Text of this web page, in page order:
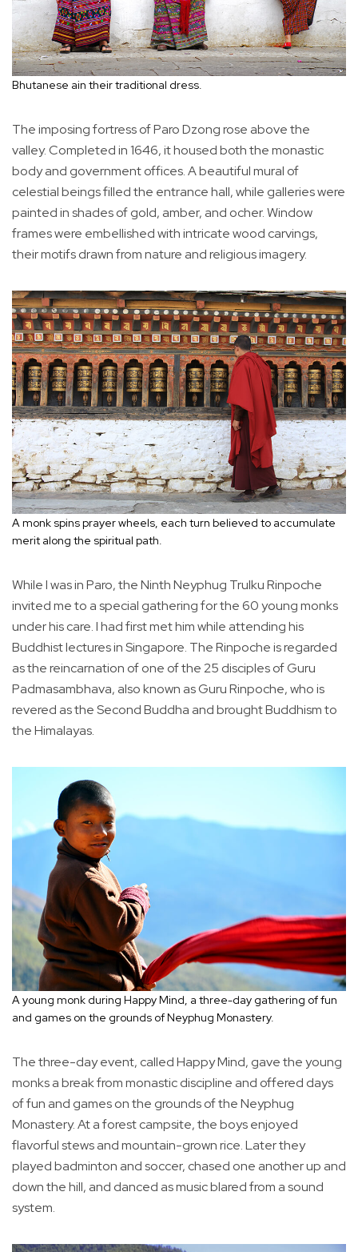
Bhutanese ain their traditional dress.
The imposing fortress of Paro Dzong rose above the
valley. Completed in 1646, it housed both the monastic
body and government offices. A beautiful mural of
celestial beings filled the entrance hall, while galleries were
painted in shades of gold, amber, and ocher. Window
frames were embellished with intricate wood carvings,
their motifs drawn from nature and religious imagery.
A monk spins prayer wheels, each turn believed to accumulate
merit along the spiritual path.
While I was in Paro, the Ninth Neyphug Trulku Rinpoche
invited me to a special gathering for the 60 young monks
under his care. I had first met him while attending his
Buddhist lectures in Singapore. The Rinpoche is regarded
as the reincarnation of one of the 25 disciples of Guru
Padmasambhava, also known as Guru Rinpoche, who is
revered as the Second Buddha and brought Buddhism to
the Himalayas.
A young monk during Happy Mind, a three-day gathering of fun
and games on the grounds of Neyphug Monastery.
The three-day event, called Happy Mind, gave the young
monks a break from monastic discipline and offered days
of fun and games on the grounds of the Neyphug
Monastery. At a forest campsite, the boys enjoyed
flavorful stews and mountain-grown rice. Later they
played badminton and soccer, chased one another up and
down the hill, and danced as music blared from a sound
system.